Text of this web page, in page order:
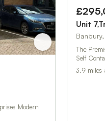
Unit
The
Self
3.9 miles